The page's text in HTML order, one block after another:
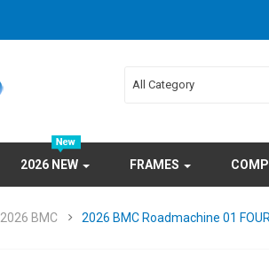
All Category
2026 NEW FRAMES
2026 BMC 2026 BMC Roadmachine 01